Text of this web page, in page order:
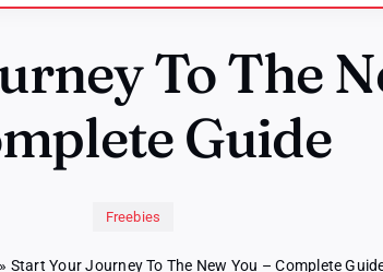
To The
Guide
Freebies
Start Your Journey To The New You – Complete